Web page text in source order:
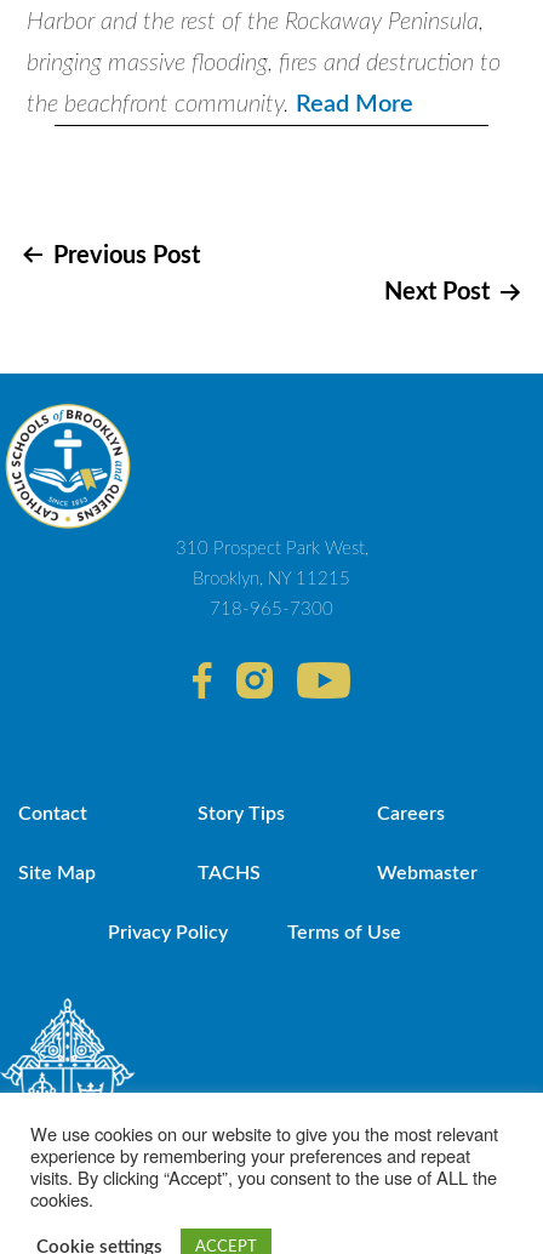
Harbor and the rest of the Rockaway Peninsula,
bringing massive flooding, fires and destruction to
the beachfront community. Read More
Post
Previous Post
Next Post
310 Prospect Park West,
Brooklyn, NY 11215
718-965-7300
Contact Story Tips Careers
Site Map TACHS Webmaster
Privacy Policy Terms of Use
© 2021 Diocese of Brooklyn. Powered by DeSales Media Group, Inc.
We use cookies on our website to give you the most relevant
experience by remembering your preferences and repeat
visits. By clicking “Accept”, you consent to the use of ALL the
cookies.
Cookie settings ACCEPT